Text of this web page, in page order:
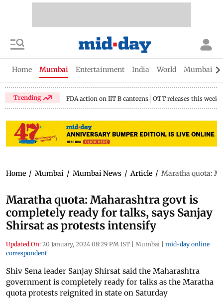
Home Mumbai Entertainment India World Mumbai
Trending FDA action on IIT B canteens OTT releases this week
Home / Mumbai / Mumbai News / Article / Maratha quota:
Maratha quota: Maharashtra govt is
completely ready for talks, says Sanjay
Shirsat as protests intensify
Updated On: 20 January, 2024 08:29 PM IST | Mumbai | mid-day online
correspondent
Shiv Sena leader Sanjay Shirsat said the Maharashtra
government is completely ready for talks as the Maratha
quota protests reignited in state on Saturday